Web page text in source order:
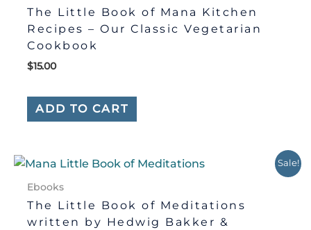
The Little Book of Mana Kitchen
Recipes – Our Classic Vegetarian
Cookbook
$15.00
ADD TO CART
Sale!
Ebooks
The Little Book of Meditations
written by Hedwig Bakker &
Original
was:
$20.00.
Current
$15.00.